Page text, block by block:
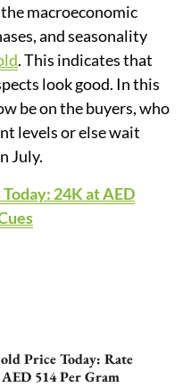
macroeconomic
and seasonality
. This indicates that
look good. In this
be on the buyers, who
levels or else wait
July.
24K at AED
Price Today: Rate
AED 514 Per Gram